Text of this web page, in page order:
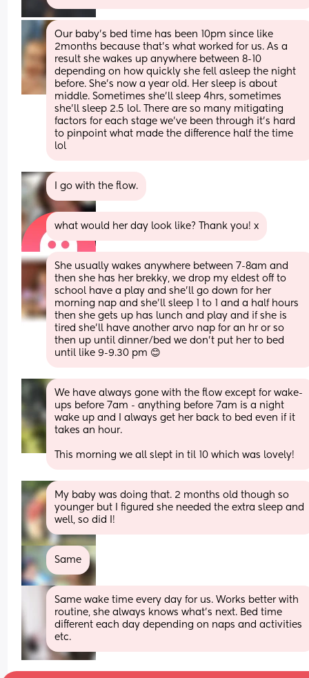
Our baby's bed time has been 10pm since like
2months because that's what worked for us. As a
result she wakes up anywhere between 8-10
depending on how quickly she fell asleep the night
before. She's now a year old. Her sleep is about
middle. Sometimes she'll sleep 4hrs, sometimes
she'll sleep 2.5 lol. There are so many mitigating
factors for each stage we've been through it's hard
to pinpoint what made the difference half the time
lol
I go with the flow.
what would her day look like? Thank you! x
She usually wakes anywhere between 7-8am and
then she has her brekky, we drop my eldest off to
school have a play and she’ll go down for her
morning nap and she’ll sleep 1 to 1 and a half hours
then she gets up has lunch and play and if she is
tired she’ll have another arvo nap for an hr or so
then up until dinner/bed we don’t put her to bed
until like 9-9.30 pm 😊
We have always gone with the flow except for wake-
ups before 7am - anything before 7am is a night
wake up and I always get her back to bed even if it
takes an hour.
This morning we all slept in til 10 which was lovely!
My baby was doing that. 2 months old though so
younger but I figured she needed the extra sleep and
well, so did I!
Same
Same wake time every day for us. Works better with
routine, she always knows what’s next. Bed time
different each day depending on naps and activities
etc.